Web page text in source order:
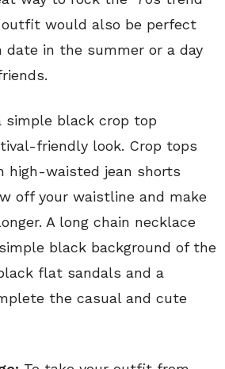
outfit would also be perfect
date in the summer or a day
simple black crop top
friendly look. Crop tops
high-waisted jean shorts
off your waistline and make
A long chain necklace
black background of the
flat sandals and a
the casual and cute